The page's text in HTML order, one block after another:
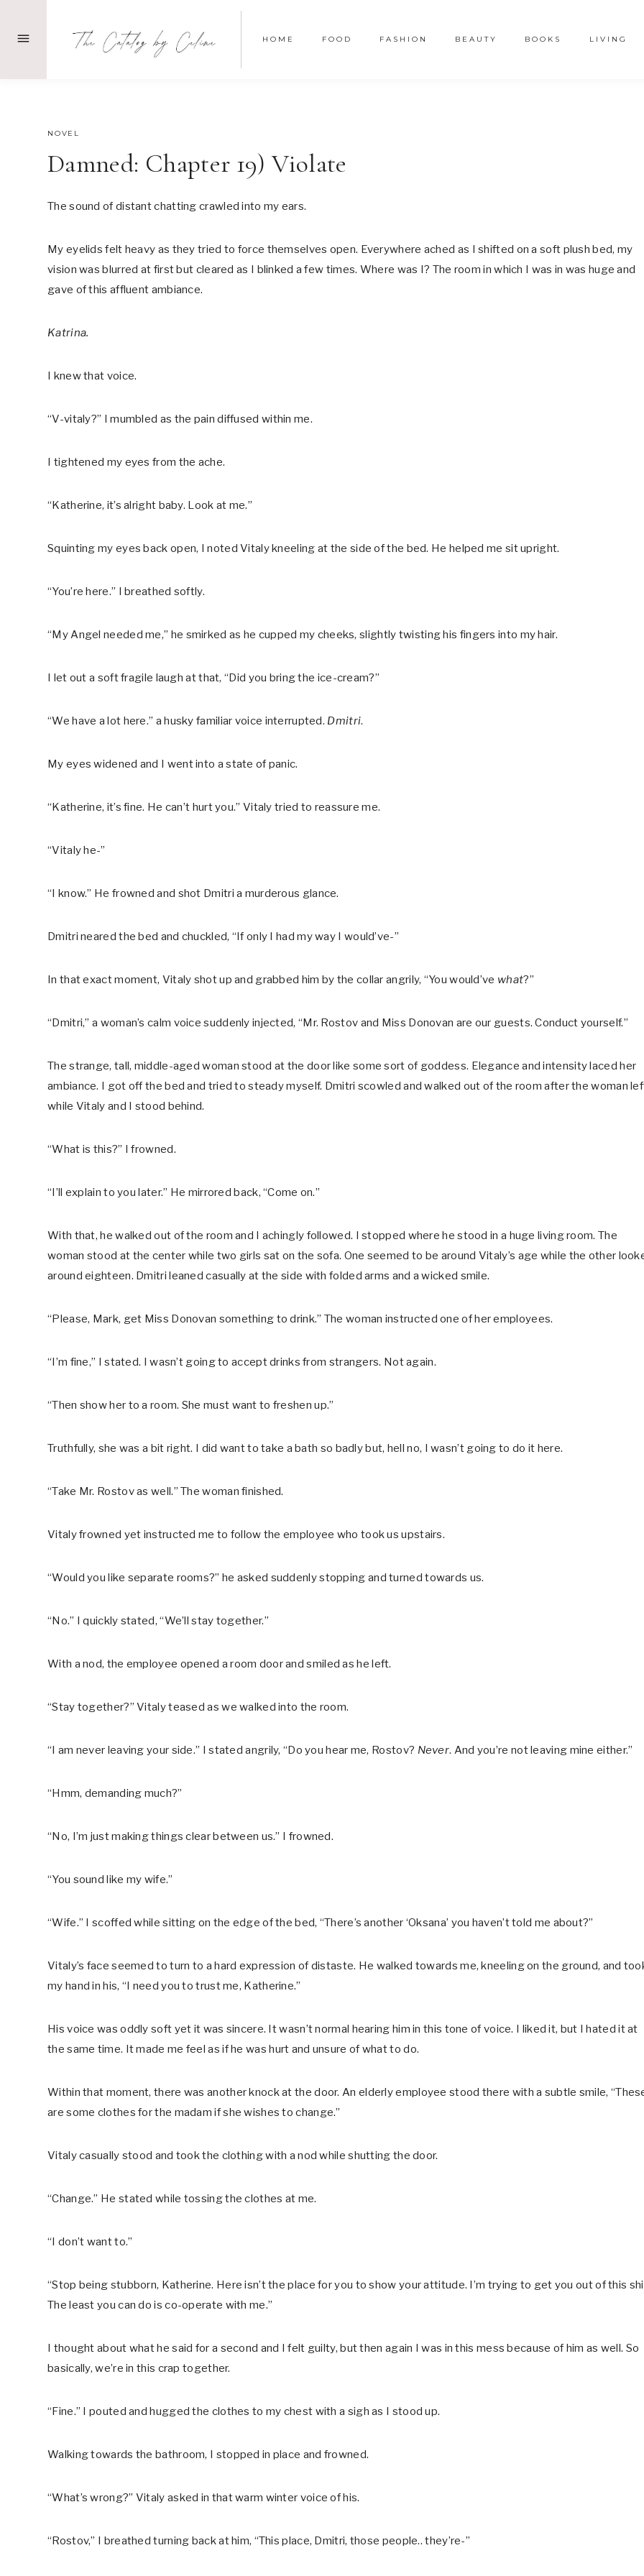
HOME FOOD FASHION BEAUTY BOOKS LIVING
SEPTEMBER 24, 2021
NOVEL
Damned: Chapter 19) Violate
The sound of distant chatting crawled into my ears.
My eyelids felt heavy as they tried to force themselves open. Everywhere ached as I shifted on a soft plush bed, my
vision was blurred at first but cleared as I blinked a few times. Where was I? The room in which I was in was huge and
gave of this affluent ambiance.
Katrina.
I knew that voice.
“V-vitaly?” I mumbled as the pain diffused within me.
I tightened my eyes from the ache.
“Katherine, it’s alright baby. Look at me.”
Squinting my eyes back open, I noted Vitaly kneeling at the side of the bed. He helped me sit upright.
“You’re here.” I breathed softly.
“My Angel needed me,” he smirked as he cupped my cheeks, slightly twisting his fingers into my hair.
I let out a soft fragile laugh at that, “Did you bring the ice-cream?”
“We have a lot here.” a husky familiar voice interrupted. Dmitri.
My eyes widened and I went into a state of panic.
“Katherine, it’s fine. He can’t hurt you.” Vitaly tried to reassure me.
“Vitaly he-”
“I know.” He frowned and shot Dmitri a murderous glance.
Dmitri neared the bed and chuckled, “If only I had my way I would’ve-”
In that exact moment, Vitaly shot up and grabbed him by the collar angrily, “You would’ve what?”
“Dmitri,” a woman’s calm voice suddenly injected, “Mr. Rostov and Miss Donovan are our guests. Conduct yourself.”
The strange, tall, middle-aged woman stood at the door like some sort of goddess. Elegance and intensity laced her
ambiance. I got off the bed and tried to steady myself. Dmitri scowled and walked out of the room after the woman
while Vitaly and I stood behind.
“What is this?” I frowned.
“I’ll explain to you later.” He mirrored back, “Come on.”
With that, he walked out of the room and I achingly followed. I stopped where he stood in a huge living room. The
woman stood at the center while two girls sat on the sofa. One seemed to be around Vitaly’s age while the other
around eighteen. Dmitri leaned casually at the side with folded arms and a wicked smile.
“Please, Mark, get Miss Donovan something to drink.” The woman instructed one of her employees.
“I’m fine,” I stated. I wasn’t going to accept drinks from strangers. Not again.
“Then show her to a room. She must want to freshen up.”
Truthfully, she was a bit right. I did want to take a bath so badly but, hell no, I wasn’t going to do it here.
“Take Mr. Rostov as well.” The woman finished.
Vitaly frowned yet instructed me to follow the employee who took us upstairs.
“Would you like separate rooms?” he asked suddenly stopping and turned towards us.
“No.” I quickly stated, “We’ll stay together.”
With a nod, the employee opened a room door and smiled as he left.
“Stay together?” Vitaly teased as we walked into the room.
“I am never leaving your side.” I stated angrily, “Do you hear me, Rostov? Never. And you’re not leaving mine either.”
“Hmm, demanding much?”
“No, I’m just making things clear between us.” I frowned.
“You sound like my wife.”
“Wife.” I scoffed while sitting on the edge of the bed, “There’s another ‘Oksana’ you haven’t told me about?”
Vitaly’s face seemed to turn to a hard expression of distaste. He walked towards me, kneeling on the ground, and
my hand in his, “I need you to trust me, Katherine.”
His voice was oddly soft yet it was sincere. It wasn’t normal hearing him in this tone of voice. I liked it, but I hated it at
the same time. It made me feel as if he was hurt and unsure of what to do.
Within that moment, there was another knock at the door. An elderly employee stood there with a subtle smile,
are some clothes for the madam if she wishes to change.”
Vitaly casually stood and took the clothing with a nod while shutting the door.
“Change.” He stated while tossing the clothes at me.
“I don’t want to.”
“Stop being stubborn, Katherine. Here isn’t the place for you to show your attitude. I’m trying to get you out of this
The least you can do is co-operate with me.”
I thought about what he said for a second and I felt guilty, but then again I was in this mess because of him as well. So
basically, we’re in this crap together.
“Fine.” I pouted and hugged the clothes to my chest with a sigh as I stood up.
Walking towards the bathroom, I stopped in place and frowned.
“What’s wrong?” Vitaly asked in that warm winter voice of his.
“Rostov,” I breathed turning back at him, “This place, Dmitri, those people.. they’re-”